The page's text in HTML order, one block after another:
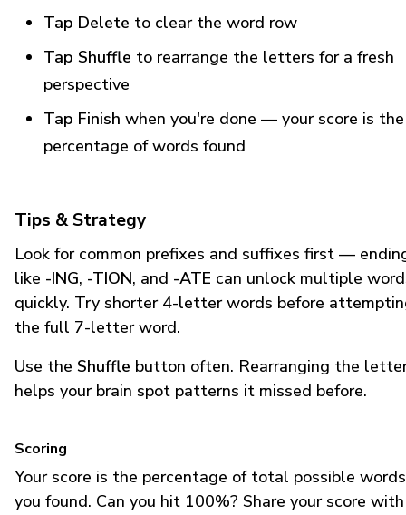
Tap Delete to clear the word row
Tap Shuffle to rearrange the letters for a fresh
perspective
Tap Finish when you're done — your score is the
percentage of words found
Tips & Strategy
Look for common prefixes and suffixes first —
like -ING, -TION, and -ATE can unlock multiple
quickly. Try shorter 4-letter words before
the full 7-letter word.
Use the Shuffle button often. Rearranging the
helps your brain spot patterns it missed before.
Scoring
Your score is the percentage of total possible words
you found. Can you hit 100%? Share your score with